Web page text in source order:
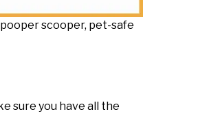
scooper, pet-safe
sure you have all the